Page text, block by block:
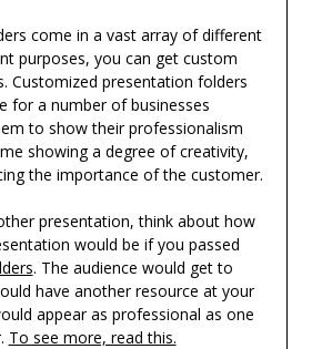
come in a vast array of different
purposes, you can get custom
Customized presentation folders
for a number of businesses
to show their professionalism
showing a degree of creativity,
the importance of the customer.
presentation, think about how
would be if you passed
. The audience would get to
have another resource at your
appear as professional as one
To see more, read this.